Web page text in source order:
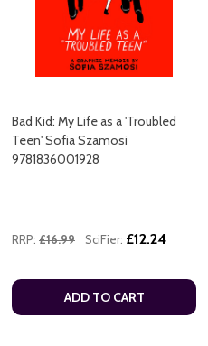
Bad Kid: My Life as a 'Troubled
Teen' Sofia Szamosi
9781836001928
RRP: £16.99 SciFier: £12.24
ADD TO CART